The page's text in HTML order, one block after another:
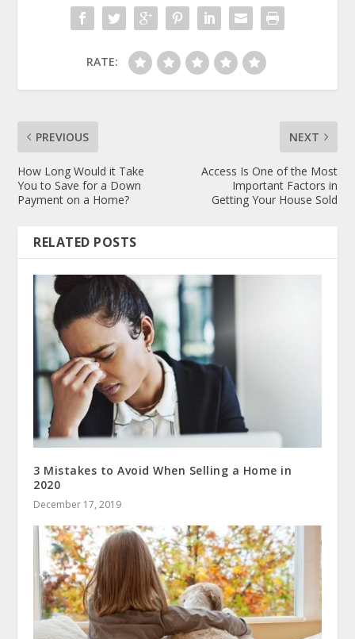
RATE:
PREVIOUS
How Long Would it Take
You to Save for a Down
Payment on a Home?
NEXT
Access Is One of the Most
Important Factors in
Getting Your House Sold
RELATED POSTS
3 Mistakes to Avoid When Selling a Home in
2020
December 17, 2019